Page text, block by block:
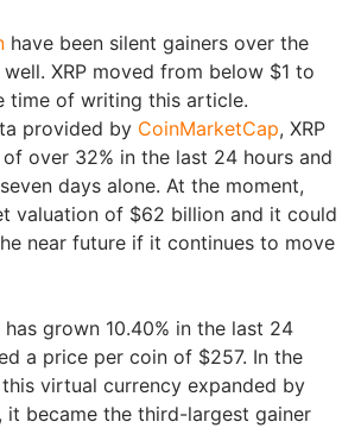
have been silent gainers over the
XRP moved from below $1 to
time of writing this article.
provided by CoinMarketCap, XRP
over 32% in the last 24 hours and
days alone. At the moment,
valuation of $62 billion and it could
near future if it continues to move
grown 10.40% in the last 24
a price per coin of $257. In the
virtual currency expanded by
it became the third-largest gainer